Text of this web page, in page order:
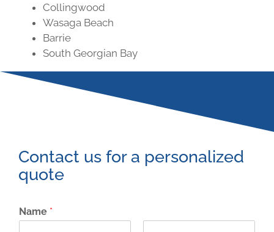
Collingwood
Wasaga Beach
Barrie
South Georgian Bay
Contact us for a personalized
quote
Name *